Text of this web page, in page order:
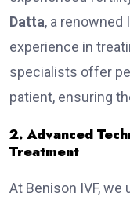
Datta, a renowned
experience in
specialists offer
patient, ensuring
2. Advanced
Treatment
At Benison IVF,